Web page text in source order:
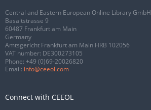
Central and Eastern European Online Library GmbH
Basaltstrasse 9
60487 Frankfurt am Main
Germany
Amtsgericht Frankfurt am Main HRB 102056
VAT number: DE300273105
Phone: +49 (0)69-20026820
Email: info@ceeol.com
Connect with CEEOL